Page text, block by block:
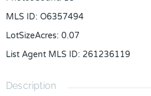
MLS ID: O6357494
LotSizeAcres: 0.07
List Agent MLS ID: 261236119
Description